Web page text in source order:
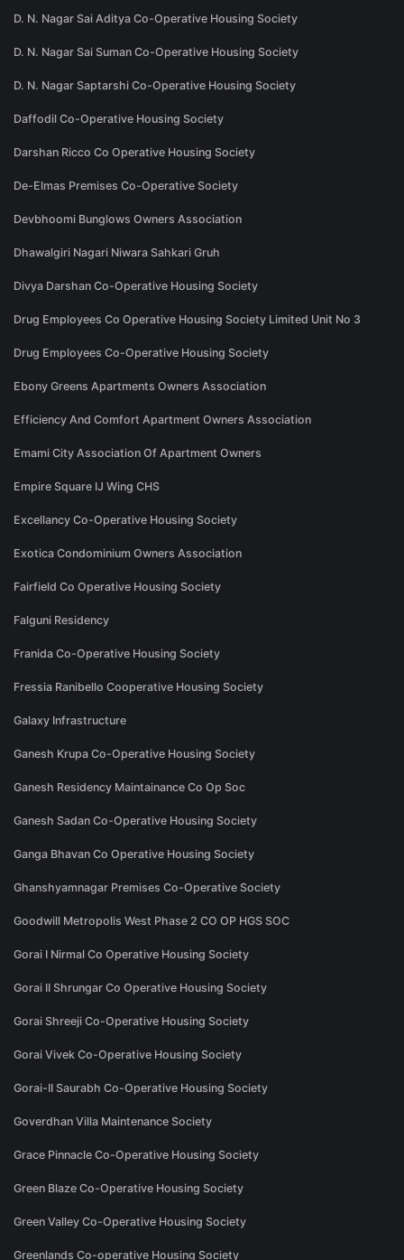
D. N. Nagar Sai Aditya Co-Operative Housing Society
D. N. Nagar Sai Suman Co-Operative Housing Society
D. N. Nagar Saptarshi Co-Operative Housing Society
Daffodil Co-Operative Housing Society
Darshan Ricco Co Operative Housing Society
De-Elmas Premises Co-Operative Society
Devbhoomi Bunglows Owners Association
Dhawalgiri Nagari Niwara Sahkari Gruh
Divya Darshan Co-Operative Housing Society
Drug Employees Co Operative Housing Society Limited Unit No 3
Drug Employees Co-Operative Housing Society
Ebony Greens Apartments Owners Association
Efficiency And Comfort Apartment Owners Association
Emami City Association Of Apartment Owners
Empire Square IJ Wing CHS
Excellancy Co-Operative Housing Society
Exotica Condominium Owners Association
Fairfield Co Operative Housing Society
Falguni Residency
Franida Co-Operative Housing Society
Fressia Ranibello Cooperative Housing Society
Galaxy Infrastructure
Ganesh Krupa Co-Operative Housing Society
Ganesh Residency Maintainance Co Op Soc
Ganesh Sadan Co-Operative Housing Society
Ganga Bhavan Co Operative Housing Society
Ghanshyamnagar Premises Co-Operative Society
Goodwill Metropolis West Phase 2 CO OP HGS SOC
Gorai I Nirmal Co Operative Housing Society
Gorai II Shrungar Co Operative Housing Society
Gorai Shreeji Co-Operative Housing Society
Gorai Vivek Co-Operative Housing Society
Gorai-II Saurabh Co-Operative Housing Society
Goverdhan Villa Maintenance Society
Grace Pinnacle Co-Operative Housing Society
Green Blaze Co-Operative Housing Society
Green Valley Co-Operative Housing Society
Greenlands Co-operative Housing Society